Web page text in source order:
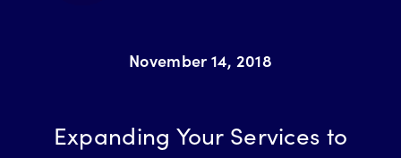
November 14, 2018
Expanding Your Services to